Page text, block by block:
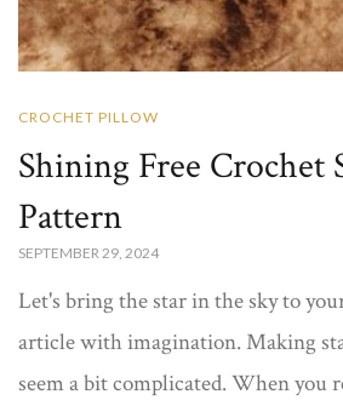
CROCHET PILLOW
Shining Free Crochet
Pattern
SEPTEMBER 29, 2024
Let's bring the star in the sky to
article with imagination. Making
seem a bit complicated. When you